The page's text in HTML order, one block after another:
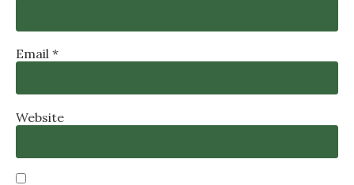
Email *
Website